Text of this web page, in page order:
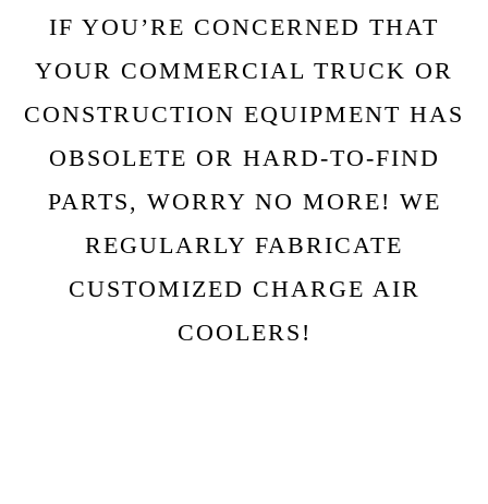
IF YOU’RE CONCERNED THAT
YOUR COMMERCIAL TRUCK OR
CONSTRUCTION EQUIPMENT HAS
OBSOLETE OR HARD-TO-FIND
PARTS, WORRY NO MORE! WE
REGULARLY FABRICATE
CUSTOMIZED CHARGE AIR
COOLERS!